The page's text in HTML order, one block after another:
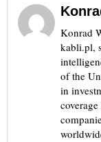
Konrad
kabli.pl,
of the
in